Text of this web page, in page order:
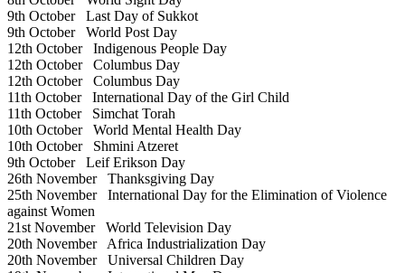
9th OctoberLast Day of Sukkot
9th OctoberWorld Post Day
12th OctoberIndigenous People Day
12th OctoberColumbus Day
12th OctoberColumbus Day
11th OctoberInternational Day of the Girl Child
11th OctoberSimchat Torah
10th OctoberWorld Mental Health Day
10th OctoberShmini Atzeret
9th OctoberLeif Erikson Day
26th NovemberThanksgiving Day
25th NovemberInternational Day for the Elimination of Violence
against Women
21st NovemberWorld Television Day
20th NovemberAfrica Industrialization Day
20th NovemberUniversal Children Day